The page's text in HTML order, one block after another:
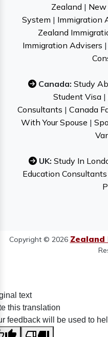
Zealand | New
System | Immigration
Zealand
Immigration Advisers |
Canada: Study
Student Visa|
Consultants | Canada
With Your Spouse |
UK: Study In
Education Consultants
Copyright © 2026
text
this translation
feedback will be used to